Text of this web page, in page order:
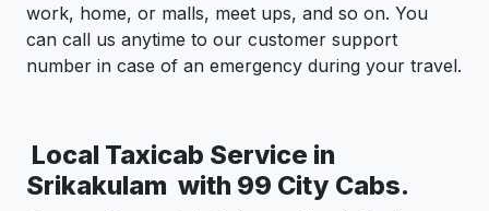
work, home, or malls, meet ups, and so on. You
can call us anytime to our customer support
number in case of an emergency during your travel.
Local Taxicab Service in
Srikakulam with 99 City Cabs.